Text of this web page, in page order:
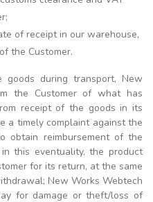
of receipt in our warehouse,
the Customer.
during transport, New
the Customer of what has
receipt of the goods in its
a timely complaint against the
obtain reimbursement of the
this eventuality, the product
for its return, at the same
New Works Webtech
for damage or theft/loss of